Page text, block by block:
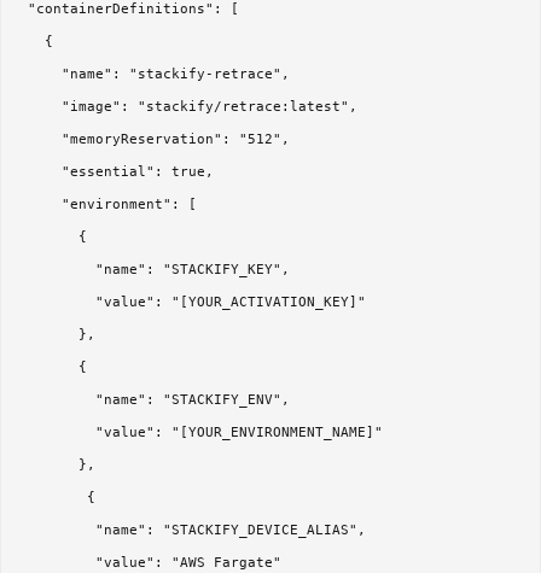
"containerDefinitions": [
   {
     "name": "stackify-retrace",
     "image": "stackify/retrace:latest",
     "memoryReservation": "512",
     "essential": true,
     "environment": [
       {
         "name": "STACKIFY_KEY",
         "value": "[YOUR_ACTIVATION_KEY]"
       },
       {
         "name": "STACKIFY_ENV",
         "value": "[YOUR_ENVIRONMENT_NAME]"
       },
        {
         "name": "STACKIFY_DEVICE_ALIAS",
         "value": "AWS Fargate"